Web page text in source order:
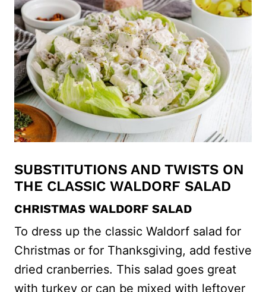
SUBSTITUTIONS AND TWISTS ON
THE CLASSIC WALDORF SALAD
CHRISTMAS WALDORF SALAD
To dress up the classic Waldorf salad for
Christmas or for Thanksgiving, add festive
dried cranberries. This salad goes great
with turkey or can be mixed with leftover